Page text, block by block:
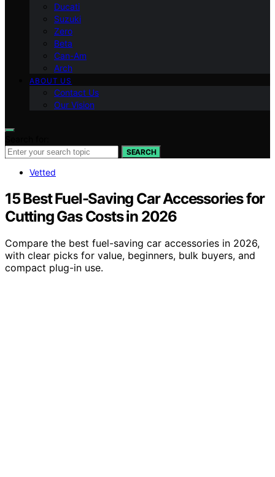
Ducati
Suzuki
Zero
Beta
Can-Am
Arch
ABOUT US
Contact Us
Our Vision
SEARCH
Vetted
15 Best Fuel-Saving Car Accessories for
Cutting Gas Costs in 2026
Compare the best fuel-saving car accessories in 2026,
with clear picks for value, beginners, bulk buyers, and
compact plug-in use.